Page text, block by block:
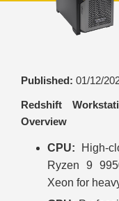
Published: 01/12/
Redshift
Overview
CPU: High-
Ryzen 9
Xeon for